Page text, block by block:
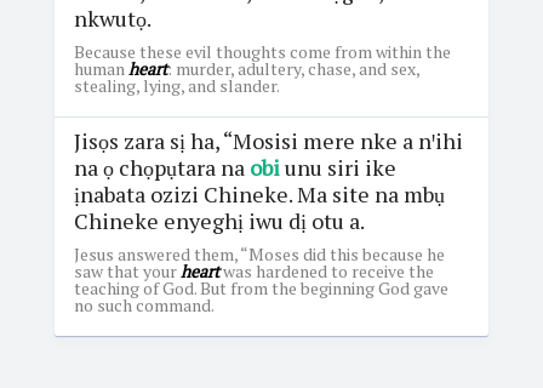
nkwutọ.
Because these evil thoughts come from within the
human heart: murder, adultery, chase, and sex,
stealing, lying, and slander.
Jisọs zara sị ha, “Mosisi mere nke a nꞌihi
na ọ chọpụtara na obiunu siri ike
ịnabata ozizi Chineke. Ma site na mbụ
Chineke enyeghị iwu dị otu a.
Jesus answered them, “Moses did this because he
saw that your heartwas hardened to receive the
teaching of God. But from the beginning God gave
no such command.